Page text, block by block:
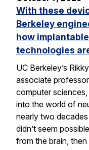
With these
Berkeley
how
technologies
UC Berkeley’s
associate
computer
into the world of
nearly two
didn’t seem
from the brain,